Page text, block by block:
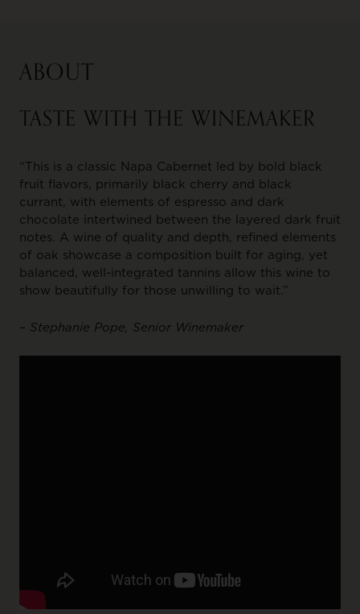
ABOUT
TASTE WITH THE WINEMAKER
“This is a classic Napa Cabernet led by bold black
fruit flavors, primarily black cherry and black
currant, with elements of espresso and dark
chocolate intertwined between the layered dark fruit
notes. A wine of quality and depth, refined elements
of oak showcase a composition built for aging, yet
balanced, well-integrated tannins allow this wine to
show beautifully for those unwilling to wait.”
– Stephanie Pope, Senior Winemaker